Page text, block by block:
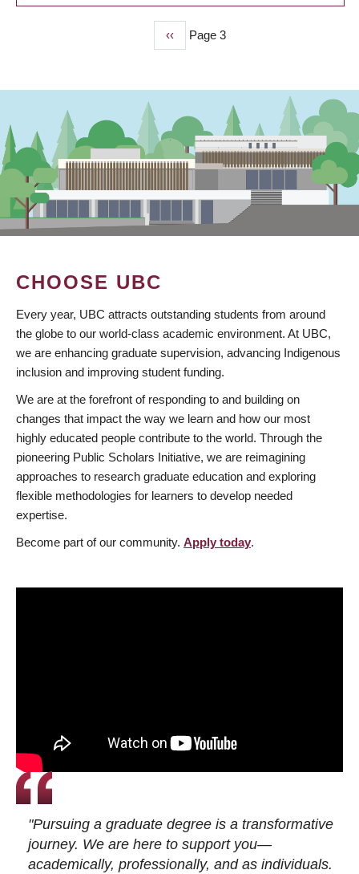
Previous
page
‹‹ Page 3
CHOOSE UBC
Every year, UBC attracts outstanding students from around
the globe to our world-class academic environment. At UBC,
we are enhancing graduate supervision, advancing Indigenous
inclusion and improving student funding.
We are at the forefront of responding to and building on
changes that impact the way we learn and how our most
highly educated people contribute to the world. Through the
pioneering Public Scholars Initiative, we are reimagining
approaches to research graduate education and exploring
flexible methodologies for learners to develop needed
expertise.
Become part of our community. Apply today.
"Pursuing a graduate degree is a transformative
journey. We are here to support you—
academically, professionally, and as individuals.